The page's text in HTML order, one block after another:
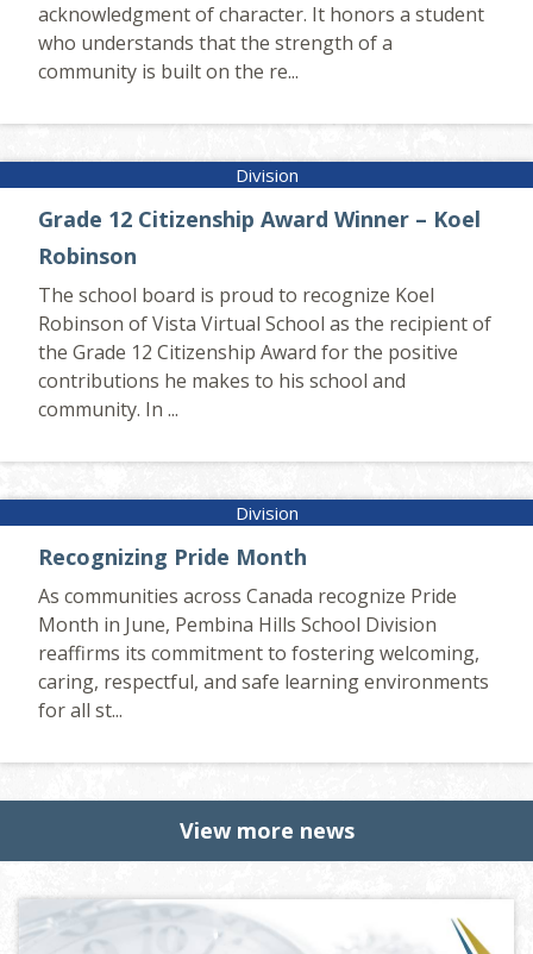
acknowledgment of character. It honors a student
who understands that the strength of a
community is built on the re...
Grade 12 Citizenship Award Winner – Koel
Robinson
The school board is proud to recognize Koel
Robinson of Vista Virtual School as the recipient of
the Grade 12 Citizenship Award for the positive
contributions he makes to his school and
community. In ...
Recognizing Pride Month
As communities across Canada recognize Pride
Month in June, Pembina Hills School Division
reaffirms its commitment to fostering welcoming,
caring, respectful, and safe learning environments
for all st...
View more news